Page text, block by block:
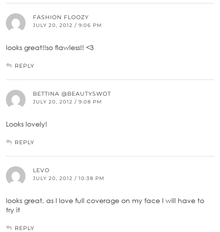
FASHION FLOOZY
JULY 20, 2012 / 9:06 PM
looks great!!so flawless!! <3
REPLY
BETTINA @BEAUTYSWOT
JULY 20, 2012 / 9:08 PM
Looks lovely!
REPLY
LEVO
JULY 20, 2012 / 10:38 PM
looks great, as I love full coverage on my face I will have to
try it
REPLY